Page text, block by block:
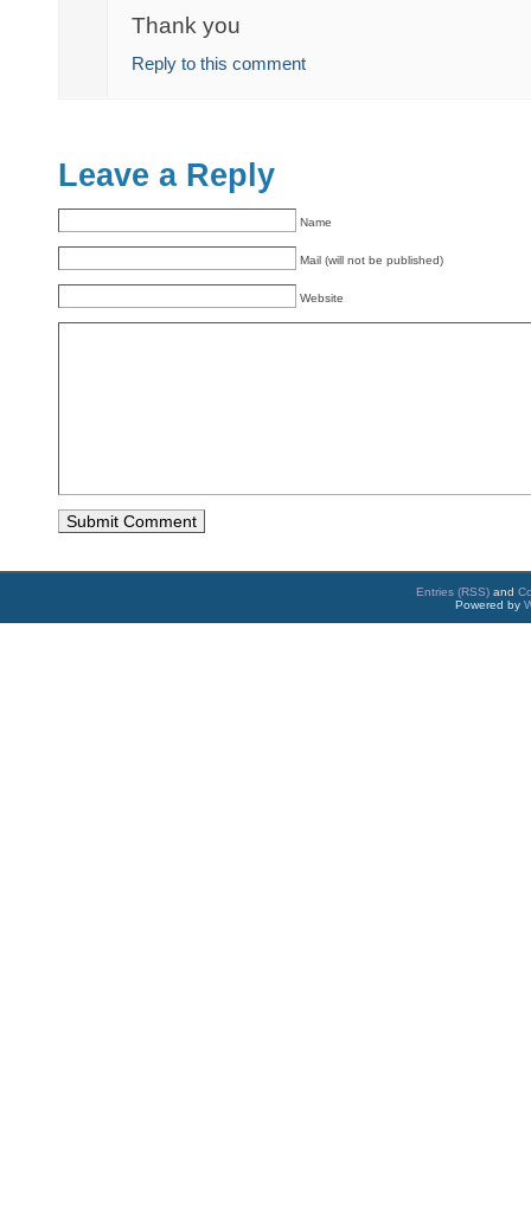
Thank you
Reply to this comment
Leave a Reply
Name
Mail (will not be published)
Website
Entries (RSS) and
Powered by